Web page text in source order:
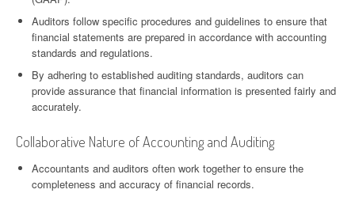
Auditors follow specific procedures and guidelines to ensure that
financial statements are prepared in accordance with accounting
standards and regulations.
By adhering to established auditing standards, auditors can
provide assurance that financial information is presented fairly and
accurately.
Collaborative Nature of Accounting and Auditing
Accountants and auditors often work together to ensure the
completeness and accuracy of financial records.